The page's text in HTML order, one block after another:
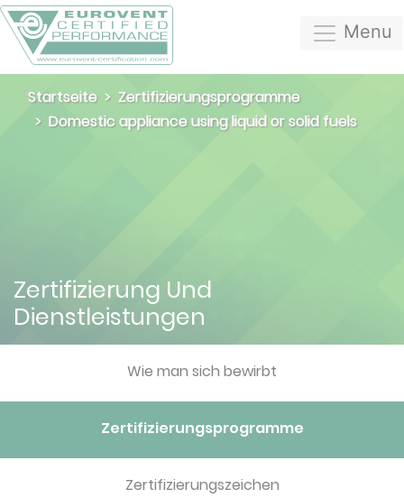
Menu
Startseite
Zertifizierungsprogramme
Domestic appliance using liquid or solid fuels
Zertifizierung Und
Dienstleistungen
Wie man sich bewirbt
Zertifizierungsprogramme
Zertifizierungszeichen